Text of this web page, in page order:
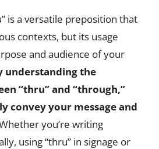
is a versatile preposition that
contexts, but its usage
and audience of your
understanding the
“thru” and “through,”
convey your message and
you’re writing
using “thru” in signage or